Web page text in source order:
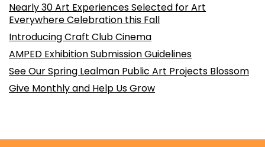
Nearly 30 Art Experiences Selected for Art
Everywhere Celebration this Fall
Introducing Craft Club Cinema
AMPED Exhibition Submission Guidelines
See Our Spring Lealman Public Art Projects Blossom
Give Monthly and Help Us Grow